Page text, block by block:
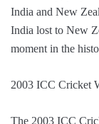
India and New
India lost to New
moment in the
2003 ICC Cricket
The 2003 ICC